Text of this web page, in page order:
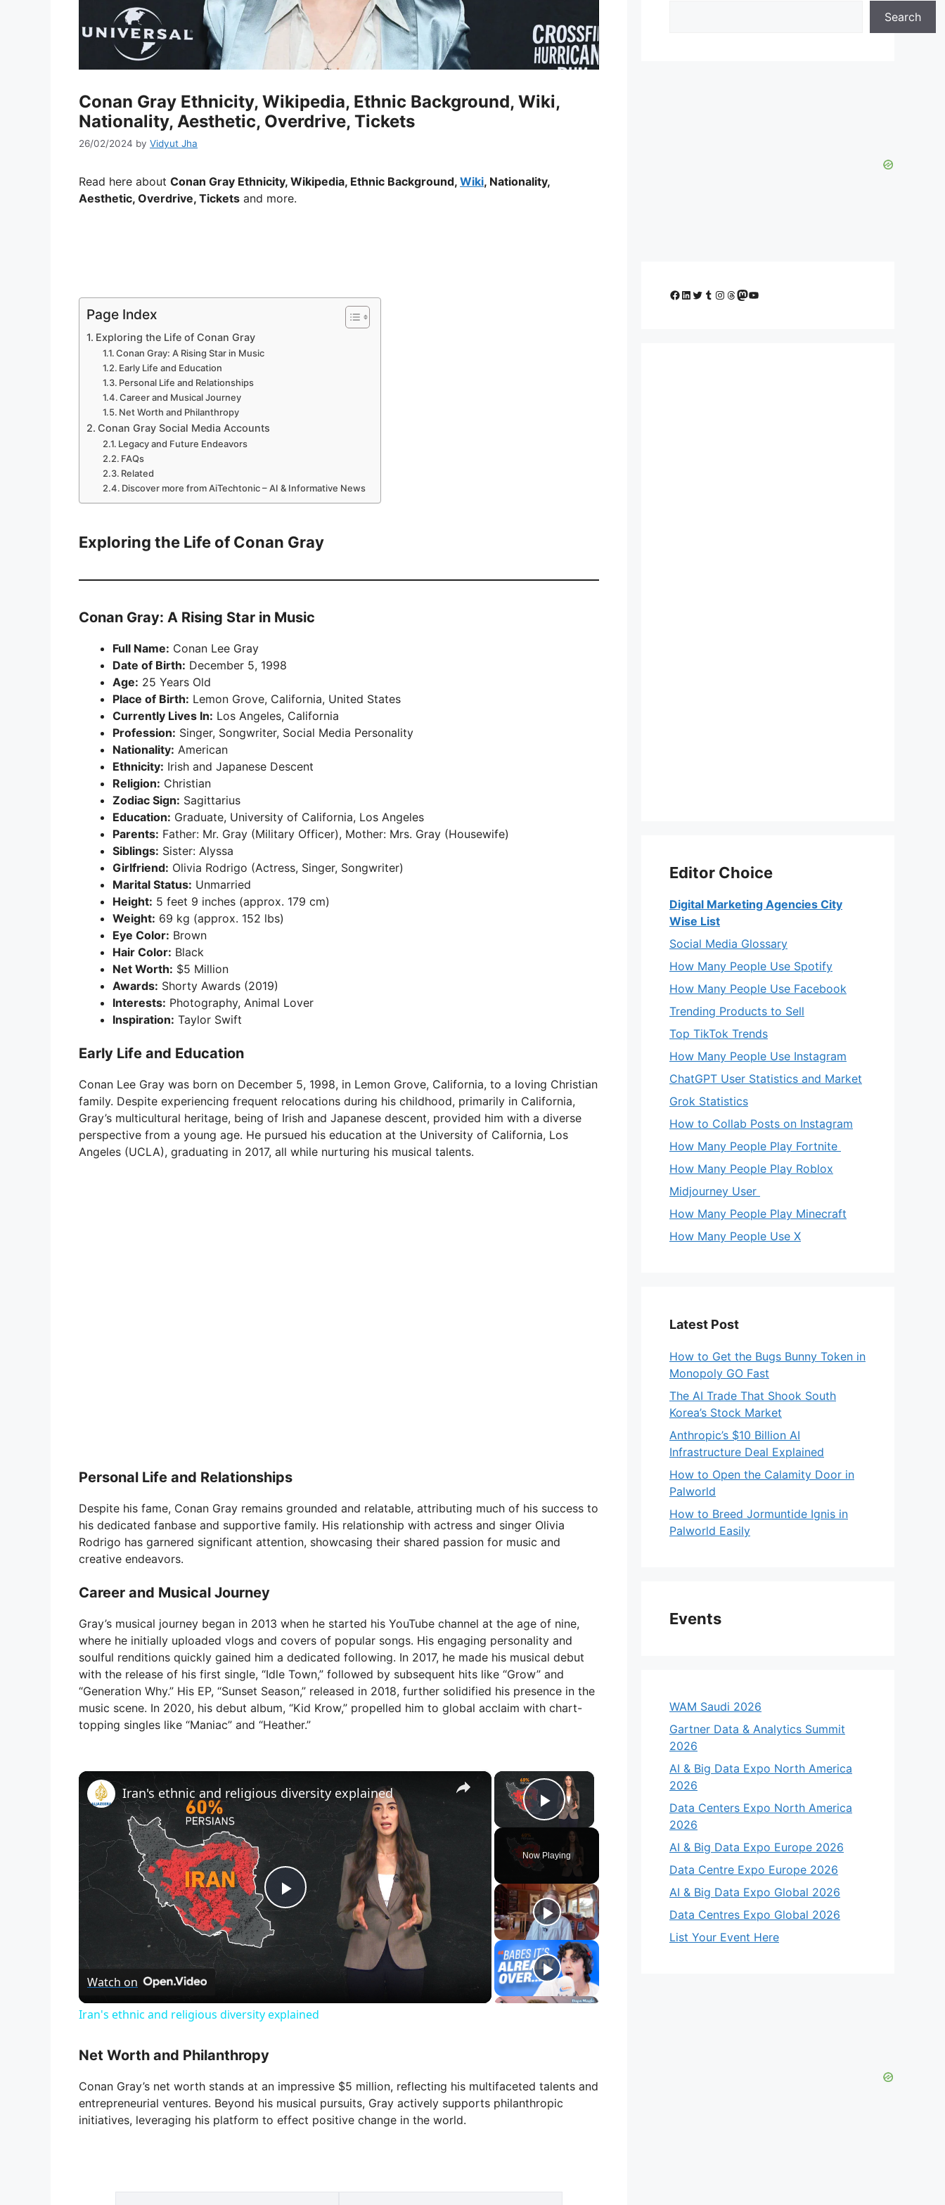
Conan Gray Ethnicity, Wikipedia, Ethnic Background, Wiki,
Nationality, Aesthetic, Overdrive, Tickets
26/02/2024 by Vidyut Jha
Read here about Conan Gray Ethnicity, Wikipedia, Ethnic Background, Wiki, Nationality,
Aesthetic, Overdrive, Tickets and more.
Page Index
Exploring the Life of Conan Gray
Conan Gray: A Rising Star in Music
Early Life and Education
Personal Life and Relationships
Career and Musical Journey
Net Worth and Philanthropy
Conan Gray Social Media Accounts
Legacy and Future Endeavors
FAQs
Related
Discover more from AiTechtonic – AI & Informative News
Exploring the Life of Conan Gray
Conan Gray: A Rising Star in Music
Full Name: Conan Lee Gray
Date of Birth: December 5, 1998
Age: 25 Years Old
Place of Birth: Lemon Grove, California, United States
Currently Lives In: Los Angeles, California
Profession: Singer, Songwriter, Social Media Personality
Nationality: American
Ethnicity: Irish and Japanese Descent
Religion: Christian
Zodiac Sign: Sagittarius
Education: Graduate, University of California, Los Angeles
Parents: Father: Mr. Gray (Military Officer), Mother: Mrs. Gray (Housewife)
Siblings: Sister: Alyssa
Girlfriend: Olivia Rodrigo (Actress, Singer, Songwriter)
Marital Status: Unmarried
Height: 5 feet 9 inches (approx. 179 cm)
Weight: 69 kg (approx. 152 lbs)
Eye Color: Brown
Hair Color: Black
Net Worth: $5 Million
Awards: Shorty Awards (2019)
Interests: Photography, Animal Lover
Inspiration: Taylor Swift
Early Life and Education
Conan Lee Gray was born on December 5, 1998, in Lemon Grove, California, to a loving Christian
family. Despite experiencing frequent relocations during his childhood, primarily in California,
Gray’s multicultural heritage, being of Irish and Japanese descent, provided him with a diverse
perspective from a young age. He pursued his education at the University of California, Los
Angeles (UCLA), graduating in 2017, all while nurturing his musical talents.
Personal Life and Relationships
Despite his fame, Conan Gray remains grounded and relatable, attributing much of his success to
his dedicated fanbase and supportive family. His relationship with actress and singer Olivia
Rodrigo has garnered significant attention, showcasing their shared passion for music and
creative endeavors.
Career and Musical Journey
Gray’s musical journey began in 2013 when he started his YouTube channel at the age of nine,
where he initially uploaded vlogs and covers of popular songs. His engaging personality and
soulful renditions quickly gained him a dedicated following. In 2017, he made his musical debut
with the release of his first single, “Idle Town,” followed by subsequent hits like “Grow” and
“Generation Why.” His EP, “Sunset Season,” released in 2018, further solidified his presence in the
music scene. In 2020, his debut album, “Kid Krow,” propelled him to global acclaim with chart-
topping singles like “Maniac” and “Heather.”
×
Play Video
Now Playing
×
P
i
Iran's ethnic and religious diversity explained
Watch on
Iran's ethnic and religious diversity explained
Net Worth and Philanthropy
Conan Gray’s net worth stands at an impressive $5 million, reflecting his multifaceted talents and
entrepreneurial ventures. Beyond his musical pursuits, Gray actively supports philanthropic
initiatives, leveraging his platform to effect positive change in the world.
Search
Facebook
LinkedIn
Twitter
Tumblr
Instagram
Threads
Mastodon
YouTube
Editor Choice
Digital Marketing Agencies City
Wise List
Social Media Glossary
How Many People Use Spotify
How Many People Use Facebook
Trending Products to Sell
Top TikTok Trends
How Many People Use Instagram
ChatGPT User Statistics and Market
Grok Statistics
How to Collab Posts on Instagram
How Many People Play Fortnite
How Many People Play Roblox
Midjourney User
How Many People Play Minecraft
How Many People Use X
Latest Post
How to Get the Bugs Bunny Token in
Monopoly GO Fast
The AI Trade That Shook South
Korea’s Stock Market
Anthropic’s $10 Billion AI
Infrastructure Deal Explained
How to Open the Calamity Door in
Palworld
How to Breed Jormuntide Ignis in
Palworld Easily
Events
WAM Saudi 2026
Gartner Data & Analytics Summit
2026
AI & Big Data Expo North America
2026
Data Centers Expo North America
2026
AI & Big Data Expo Europe 2026
Data Centre Expo Europe 2026
AI & Big Data Expo Global 2026
Data Centres Expo Global 2026
List Your Event Here